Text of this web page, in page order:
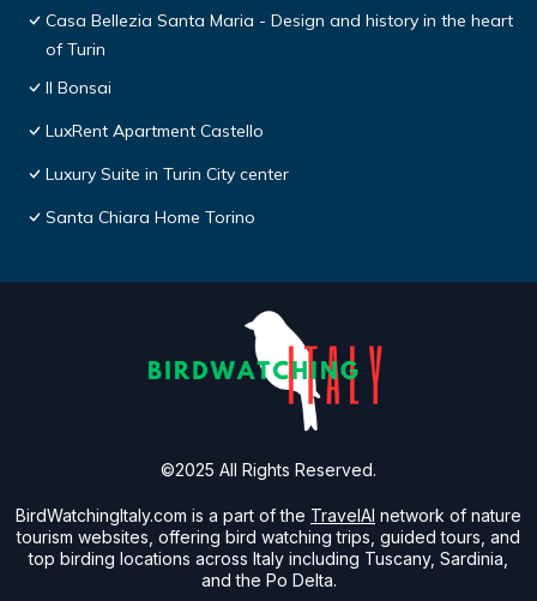
Casa Bellezia Santa Maria - Design and history in the heart
of Turin
Il Bonsai
LuxRent Apartment Castello
Luxury Suite in Turin City center
Santa Chiara Home Torino
BirdWatchingItaly.com is a part of the TravelAI network of nature
tourism websites, offering bird watching trips, guided tours, and
top birding locations across Italy including Tuscany, Sardinia,
and the Po Delta.
©2025 All Rights Reserved.